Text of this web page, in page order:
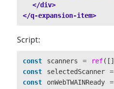
</div>
</q-expansion-item>
Script:
const scanners = ref([]
const
selectedScanner =
const
onWebTWAINReady =